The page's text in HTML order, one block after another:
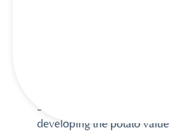
Senselet was set up by
developing the potato